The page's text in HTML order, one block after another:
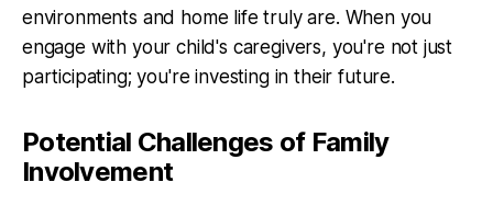
environments and home life truly are. When you
engage with your child's caregivers, you're not just
participating; you're investing in their future.
Potential Challenges of Family
Involvement